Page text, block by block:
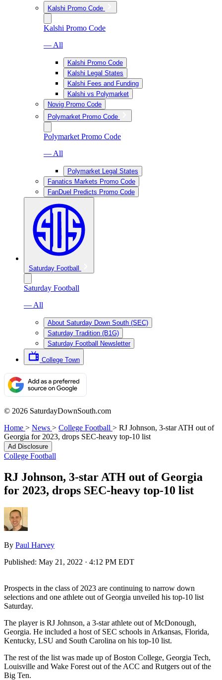
Kalshi Promo Code
Kalshi Promo Code
— All
Kalshi Promo Code
Kalshi Legal States
Kalshi Fees and Funding
Kalshi vs Polymarket
Novig Promo Code
Polymarket Promo Code
Polymarket Promo Code
— All
Polymarket Legal States
Fanatics Markets Promo Code
FanDuel Predicts Promo Code
Saturday Football
Saturday Football
— All
About Saturday Down South (SEC)
Saturday Tradition (B1G)
Saturday Football Newsletter
College Town
© 2026 SaturdayDownSouth.com
Home > News > College Football > RJ Johnson, 3-star ATH out of
Georgia for 2023, drops SEC-heavy top-10 list
Ad Disclosure
College Football
RJ Johnson, 3-star ATH out of Georgia
for 2023, drops SEC-heavy top-10 list
By Paul Harvey
Published: May 21, 2022 · 4:12 PM EDT
Prospects in the class of 2023 are continuing to narrow down
selections and one athlete out of Georgia unveiled his top-10 list
Saturday.
The player is RJ Johnson, a 3-star athlete out of McDonough,
Georgia. He included a host of SEC schools in Arkansas, Florida,
Kentucky, LSU and South Carolina on his top-10 list.
The rest of the list was made up of Boston College, Georgia Tech,
Louisville and Wake Forest out of the ACC and Rutgers out of the
Big Ten.